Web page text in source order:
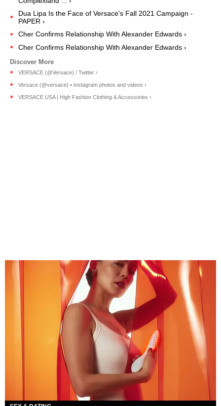
Dua Lipa Is the Face of Versace's Fall 2021 Campaign -
PAPER ›
Cher Confirms Relationship With Alexander Edwards ›
Cher Confirms Relationship With Alexander Edwards ›
VERSACE (@Versace) / Twitter ›
Versace (@versace) • Instagram photos and videos ›
VERSACE USA | High Fashion Clothing & Accessories ›